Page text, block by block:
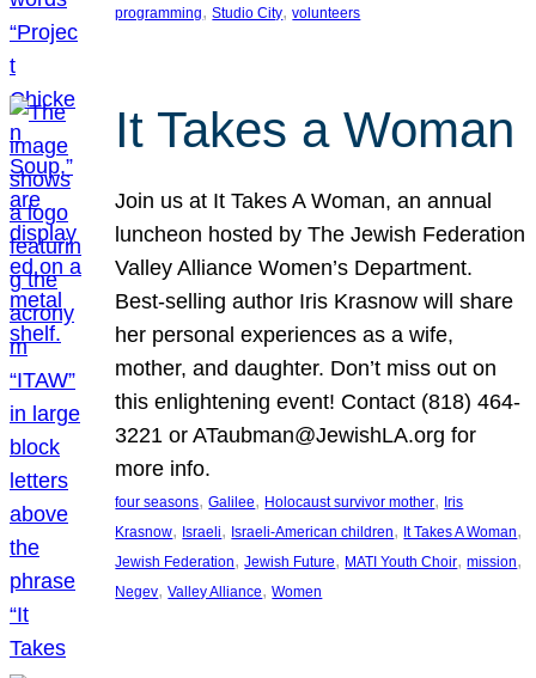
programming, Studio City, volunteers
It Takes a Woman
Join us at It Takes A Woman, an annual
luncheon hosted by The Jewish Federation
Valley Alliance Women’s Department.
Best-selling author Iris Krasnow will share
her personal experiences as a wife,
mother, and daughter. Don’t miss out on
this enlightening event! Contact (818) 464-
3221 or ATaubman@JewishLA.org for
more info.
four seasons, Galilee, Holocaust survivor mother, Iris
Krasnow, Israeli, Israeli-American children, It Takes A Woman
Jewish Federation, Jewish Future, MATI Youth Choir, mission
Negev, Valley Alliance, Women